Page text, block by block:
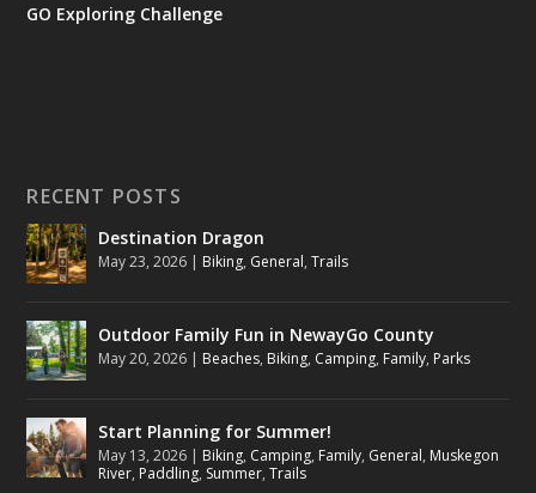
GO Exploring Challenge
RECENT POSTS
Destination Dragon
May 23, 2026 | Biking, General,Trails
Outdoor Family Fun in NewayGo County
May 20, 2026 | Beaches, Biking, Camping, Family, Parks
Start Planning for Summer!
May 13, 2026 | Biking, Camping, Family, General, Muskegon
River, Paddling, Summer,Trails